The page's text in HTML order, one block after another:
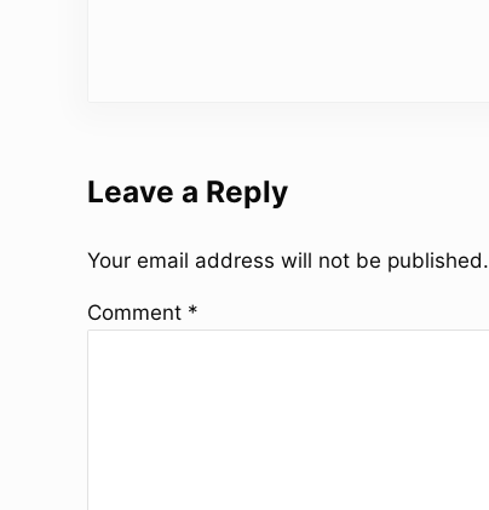
Leave a Reply
Your email address will not be published.
Comment *